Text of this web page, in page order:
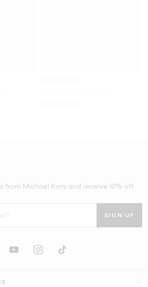
from Michael Kors and receive 10% off
SIGN UP